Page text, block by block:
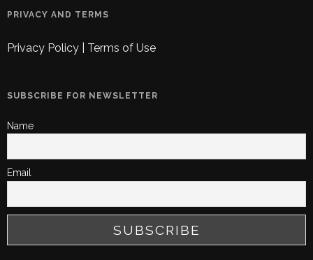
PRIVACY AND TERMS
Privacy Policy Terms of Use
SUBSCRIBE FOR NEWSLETTER
Name
Email